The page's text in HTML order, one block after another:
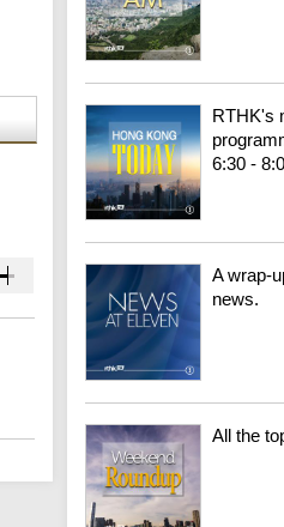
RTHK's
6:30 -
A wrap-
news.
All the